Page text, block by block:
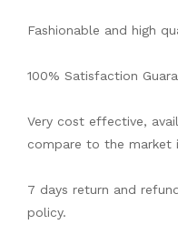
Fashionable and high
100% Satisfaction
Very cost effective,
compare to the market
7 days return and
policy.